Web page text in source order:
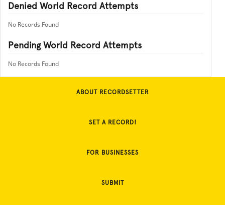
Denied World Record Attempts
No Records Found
Pending World Record Attempts
No Records Found
ABOUT RECORDSETTER
SET A RECORD!
FOR BUSINESSES
SUBMIT